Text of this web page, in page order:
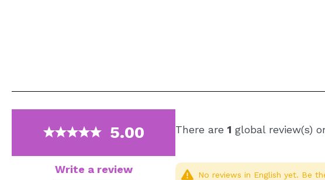
5.00
Write a review
There are 1 global review(s)
No reviews in English yet. Be